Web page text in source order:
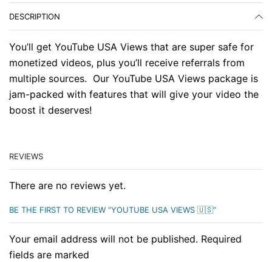
DESCRIPTION
You’ll get YouTube USA Views that are super safe for
monetized videos, plus you’ll receive referrals from
multiple sources. Our YouTube USA Views package is
jam-packed with features that will give your video the
boost it deserves!
REVIEWS
There are no reviews yet.
BE THE FIRST TO REVIEW “YOUTUBE USA VIEWS 🇺🇸”
Your email address will not be published. Required
fields are marked